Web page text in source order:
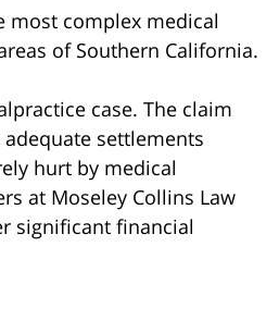
most complex medical
of Southern California.
case. The claim
settlements
hurt by medical
at Moseley Collins Law
significant financial